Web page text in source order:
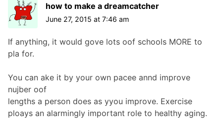
how to make a dreamcatcher
June 27, 2015 at 7:46 am
If anything, it would gove lots oof schools MORE to
pla for.
You can ake it by your own pacee annd improve
nujber oof
lengths a person does as yyou improve. Exercise
ploays an alarmingly important role to healthy aging.